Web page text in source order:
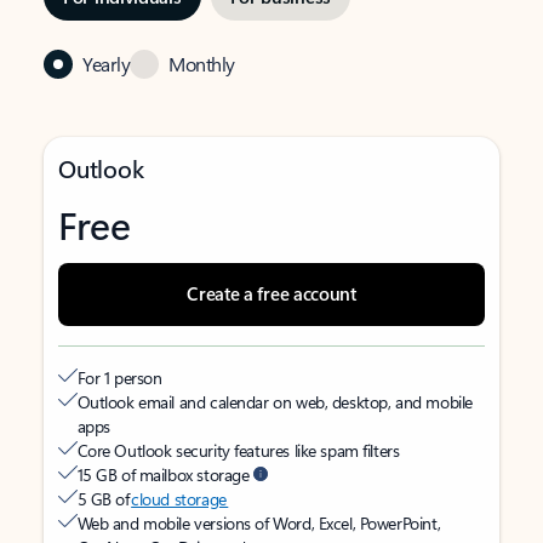
Yearly Monthly
Outlook
Free
Create a free account
For 1 person
Outlook email and calendar on web, desktop, and mobile
apps
Core Outlook security features like spam filters
15 GB of mailbox storage
5 GB ofcloud storage
Web and mobile versions of Word, Excel, PowerPoint,